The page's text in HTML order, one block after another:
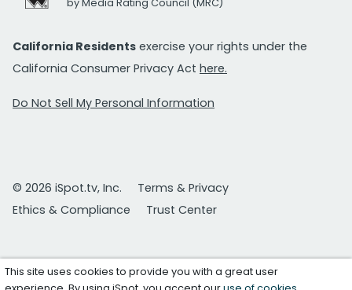
by Media Rating Council (MRC)
California Residents exercise your rights under the
California Consumer Privacy Act here.
Do Not Sell My Personal Information
© 2026 iSpot.tv, Inc.
Terms & Privacy
Ethics & Compliance
Trust Center
This site uses cookies to provide you with a great user